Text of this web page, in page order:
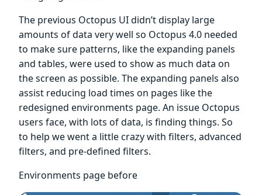
The previous Octopus UI didn’t display large
amounts of data very well so Octopus 4.0 needed
to make sure patterns, like the expanding panels
and tables, were used to show as much data on
the screen as possible. The expanding panels also
assist reducing load times on pages like the
redesigned environments page. An issue Octopus
users face, with lots of data, is finding things. So
to help we went a little crazy with filters, advanced
filters, and pre-defined filters.
Environments page before